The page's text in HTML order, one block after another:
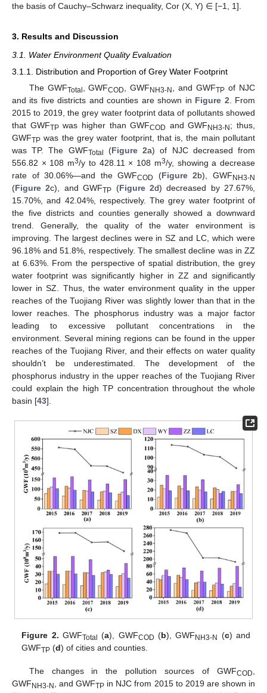
the basis of Cauchy–Schwarz inequality, Cor (X, Y) ∈ [−1, 1].
3. Results and Discussion
3.1. Water Environment Quality Evaluation
3.1.1. Distribution and Proportion of Grey Water Footprint
The GWFTotal , GWFCOD , GWFNH3-N , and GWFTP of NJC
and its five districts and counties are shown in Figure 2 . From
2015 to 2019, the grey water footprint data of pollutants showed
that GWFTPwas higher than GWFCOD and GWFNH3-N; thus,
GWFTP was the grey water footprint, that is, the main pollutant
was TP. The GWFTotal (Figure 2a) of NJC decreased from
556.82 × 108 m3/y to 428.11 × 108 m3/y, showing a decrease
rate of 30.06%—and the GWFCOD (Figure 2b), GWFNH3-N
(Figure 2c), and GWFTP (Figure 2d) decreased by 27.67%,
15.70%, and 42.04%, respectively. The grey water footprint of
the five districts and counties generally showed a downward
trend. Generally, the quality of the water environment is
improving. The largest declines were in SZ and LC, which were
96.18% and 51.8%, respectively. The smallest decline was in ZZ
at 6.63%. From the perspective of spatial distribution, the grey
water footprint was significantly higher in ZZ and significantly
lower in SZ. Thus, the water environment quality in the upper
reaches of the Tuojiang River was slightly lower than that in the
lower reaches. The phosphorus industry was a major factor
leading to excessive pollutant concentrations in the
environment. Several mining regions can be found in the upper
reaches of the Tuojiang River, and their effects on water quality
shouldn’t be underestimated. The development of the
phosphorus industry in the upper reaches of the Tuojiang River
could explain the high TP concentration throughout the whole
basin [43].
Figure 2. GWFTotal (a), GWFCOD (b), GWF NH3-N (c) and
GWFTP (d) of cities and counties.
The changes in the pollution sources of GWFCOD
GWFNH3-N , and GWFTP in NJC from 2015 to 2019 are shown in